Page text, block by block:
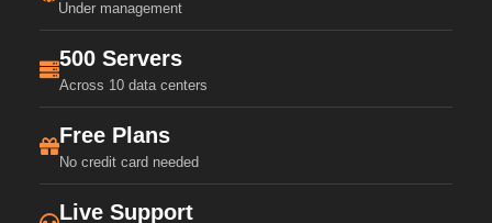
Under management
500 Servers
Across 10 data centers
Free Plans
No credit card needed
Live Support